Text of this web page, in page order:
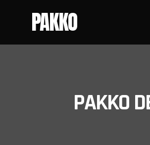
PAKKO
PAKKO